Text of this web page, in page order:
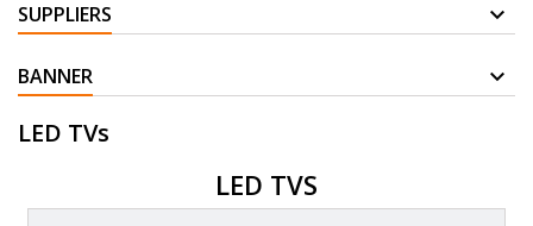
SUPPLIERS
BANNER
LED TVs
LED TVS